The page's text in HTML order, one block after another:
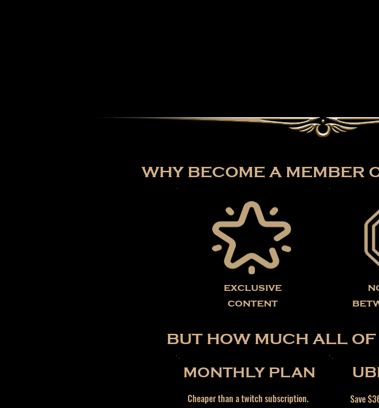
WHY BECOME A MEMBER
exclusive
content
BUT HOW MUCH ALL OF
MONTHLY PLAN
Cheaper than a twitch subscription. Save